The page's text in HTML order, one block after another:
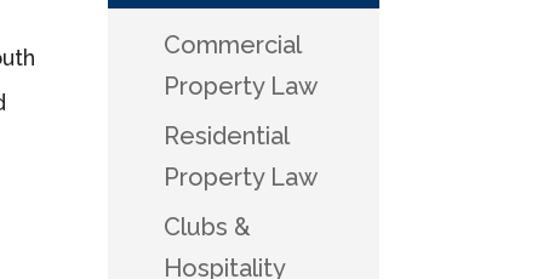
Commercial
Property Law
Residential
Property Law
Clubs &
Hospitality